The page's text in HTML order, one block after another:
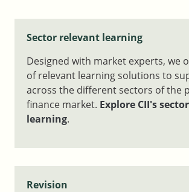
Sector relevant learning
Designed with market experts, we
of relevant learning solutions to
across the different sectors of the
finance market. Explore CII's
learning.
Revision